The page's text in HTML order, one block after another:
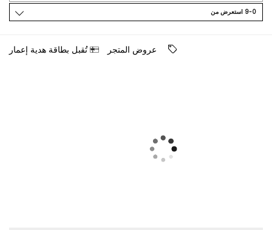
9-0 اﺳﺘﻌﺮﺽ ﻣﻦ
ﻋﺮﻭﺽ اﻟﻤﺘﺠﺮ ﺗُﻘﺒﻞ ﺑﻄﺎﻗﺔ ﻫﺪﻳﺔ ﺇﻋﻤﺎﺭ